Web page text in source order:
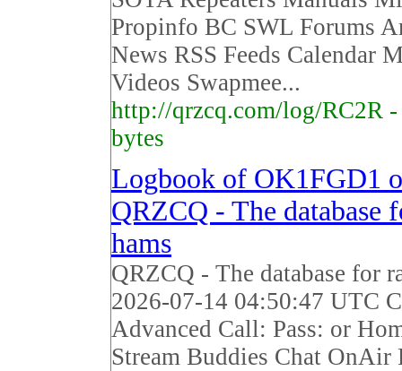
Propinfo BC SWL Forums
News RSS Feeds Calendar
Videos Swapmee...
http://qrzcq.com/log/RC2R
bytes
Logbook of OK1FGD1
QRZCQ - The database
hams
QRZCQ - The database for
2026-07-14 04:50:47 UTC
Advanced Call: Pass: or
Stream Buddies Chat OnAir